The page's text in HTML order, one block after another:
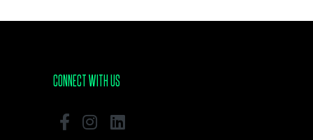
CONNECT WITH US